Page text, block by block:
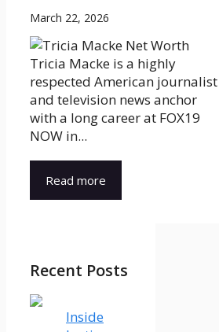
March 22, 2026
Tricia Macke is a highly
respected American journalist
and television news anchor
with a long career at FOX19
NOW in...
Read more
Recent Posts
Inside